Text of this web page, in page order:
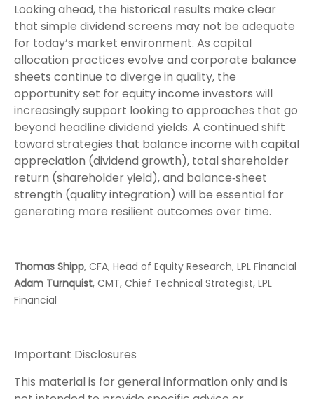
Looking ahead, the historical results make clear
that simple dividend screens may not be adequate
for today’s market environment. As capital
allocation practices evolve and corporate balance
sheets continue to diverge in quality, the
opportunity set for equity income investors will
increasingly support looking to approaches that go
beyond headline dividend yields. A continued shift
toward strategies that balance income with capital
appreciation (dividend growth), total shareholder
return (shareholder yield), and balance‑sheet
strength (quality integration) will be essential for
generating more resilient outcomes over time.
Thomas Shipp, CFA, Head of Equity Research, LPL Financial
Adam Turnquist, CMT, Chief Technical Strategist, LPL
Financial
Important Disclosures
This material is for general information only and is